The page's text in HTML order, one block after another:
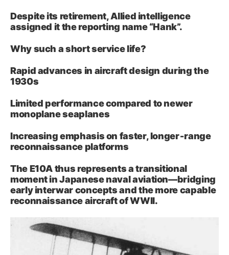
Despite its retirement, Allied intelligence
assigned it the reporting name “Hank”.
Why such a short service life?
Rapid advances in aircraft design during the
1930s
Limited performance compared to newer
monoplane seaplanes
Increasing emphasis on faster, longer‑range
reconnaissance platforms
The E10A thus represents a transitional
moment in Japanese naval aviation—bridging
early interwar concepts and the more capable
reconnaissance aircraft of WWII.